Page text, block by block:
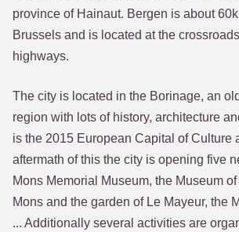
province of Hainaut. Bergen is about
Brussels and is located at the
highways.
The city is located in the Borinage, an
region with lots of history, architecture
is the 2015 European Capital of Culture
aftermath of this the city is opening five
Mons Memorial Museum, the Museum
Mons and the garden of Le Mayeur, the
... Additionally several activities are